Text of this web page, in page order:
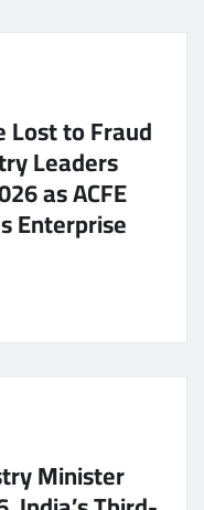
Lost to Fraud
Leaders
as ACFE
Enterprise
Minister